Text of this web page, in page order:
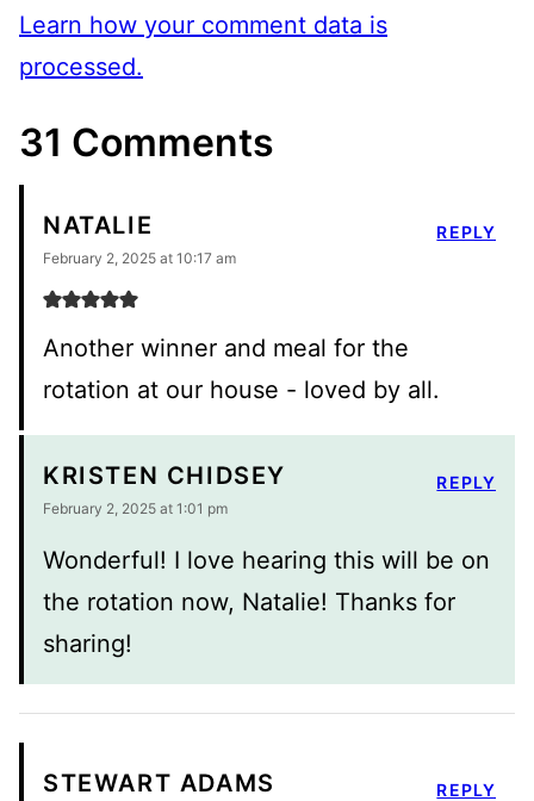
Learn how your comment data is
processed.
31 Comments
NATALIE
February 2, 2025 at 10:17 am
Another winner and meal for the
rotation at our house - loved by all.
REPLY
KRISTEN CHIDSEY
February 2, 2025 at 1:01 pm
Wonderful! I love hearing this will be on
the rotation now, Natalie! Thanks for
sharing!
REPLY
STEWART ADAMS REPLY